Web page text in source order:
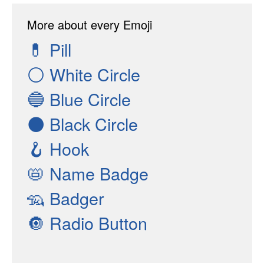
More about every Emoji
💊 Pill
⚪ White Circle
🔵 Blue Circle
⚫ Black Circle
🪝 Hook
📛 Name Badge
🦡 Badger
🔘 Radio Button